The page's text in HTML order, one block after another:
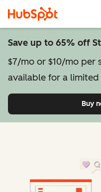
Save up to 65% off
$7/mo or $10/mo per
available for a limited
Buy